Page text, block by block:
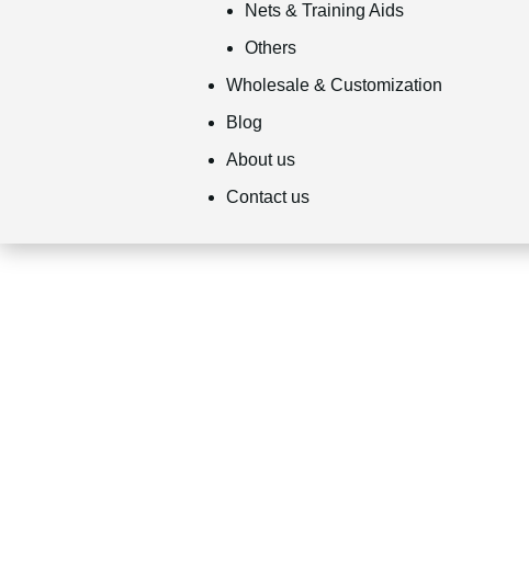
Nets & Training Aids
Others
Wholesale & Customization
Blog
About us
Contact us